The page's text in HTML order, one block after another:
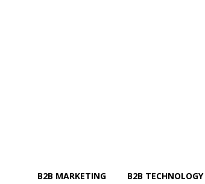
B2B MARKETING B2B TECHNOLOGY